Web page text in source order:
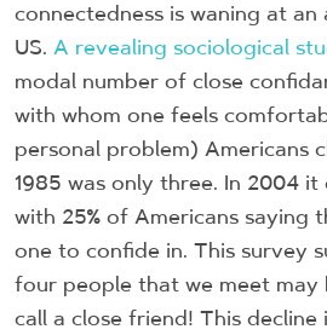
connectedness is waning at
US. A revealing sociological
modal number of close
with whom one feels
personal problem) Americans
1985 was only three. In 2004
with 25% of Americans saying
one to confide in. This survey
four people that we meet may
call a close friend! This decline